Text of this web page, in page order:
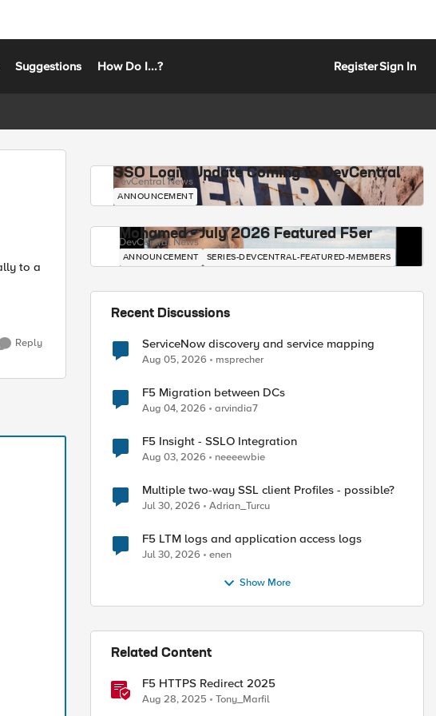
Suggestions How Do I...? RegisterSign In
Reply
SSO Login Update Coming to DevCentral
DevCentral News
ANNOUNCEMENT
Mohamed - July 2026 Featured F5er
DevCentral News
ANNOUNCEMENT SERIES-DEVCENTRAL-FEATURED-MEMBERS
Recent Discussions
ServiceNow discovery and service mapping
Aug 05, 2026 msprecher
F5 Migration between DCs
Aug 04, 2026 arvindia7
F5 Insight - SSLO Integration
Aug 03, 2026 neeeewbie
Multiple two-way SSL client Profiles - possible?
Jul 30, 2026 Adrian_Turcu
F5 LTM logs and application access logs
Jul 30, 2026 enen
Show More
Related Content
F5 HTTPS Redirect 2025
Aug 28, 2025 Tony_Marfil